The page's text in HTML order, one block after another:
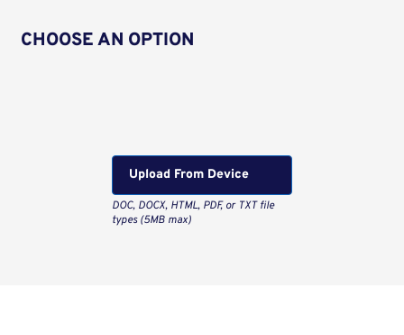
CHOOSE AN OPTION
Upload From Computer
Upload CV file